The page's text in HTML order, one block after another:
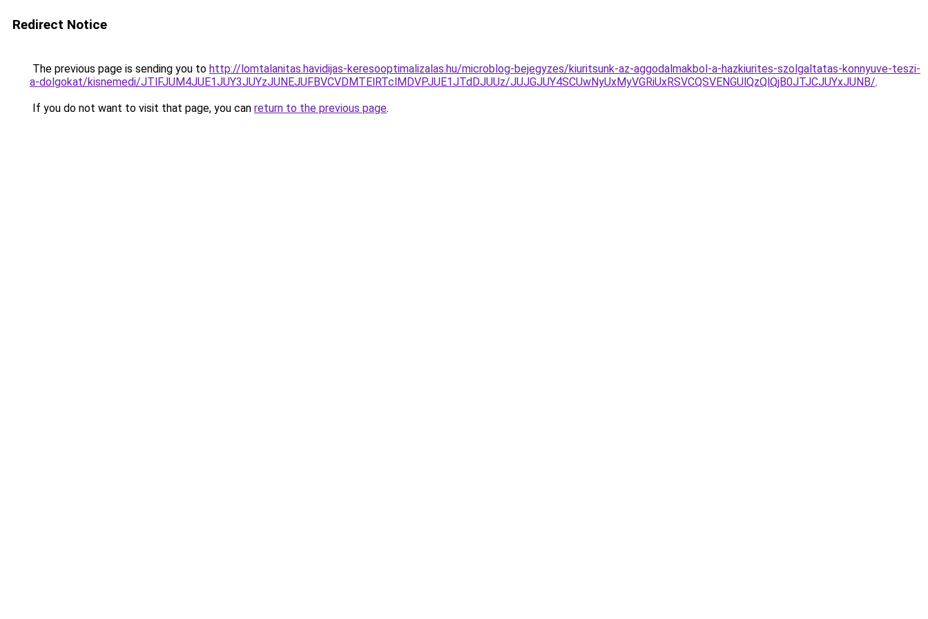
Redirect Notice
The previous page is sending you to http://lomtalanitas.havidijas-keresooptimalizalas.hu/microblog-bejegyzes/kiuritsunk-az-aggodalmakbol-a-hazkiurites-szolgaltatas-konnyuve-teszi-
a-dolgokat/kisnemedi/JTlFJUM4JUE1JUY3JUYzJUNEJUFBVCVDMTElRTclMDVPJUE1JTdDJUUz/JUJGJUY4SCUwNyUxMyVGRiUxRSVCQSVENGUlQzQlQjB0JTJCJUYxJUNB/.
If you do not want to visit that page, you can return to the previous page.